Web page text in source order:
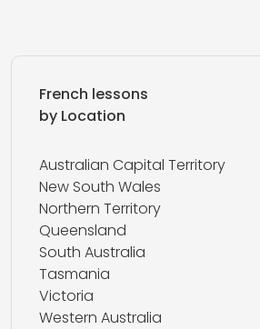
French lessons
by Location
Australian Capital Territory
New South Wales
Northern Territory
Queensland
South Australia
Tasmania
Victoria
Western Australia